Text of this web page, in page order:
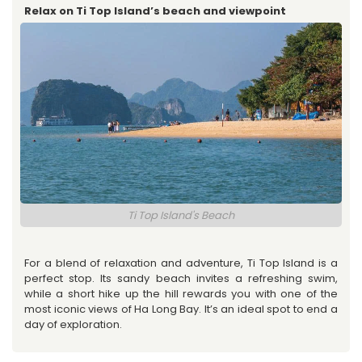
Relax on Ti Top Island’s beach and viewpoint
Ti Top Island's Beach
For a blend of relaxation and adventure, Ti Top Island is a
perfect stop. Its sandy beach invites a refreshing swim,
while a short hike up the hill rewards you with one of the
most iconic views of Ha Long Bay. It’s an ideal spot to end a
day of exploration.